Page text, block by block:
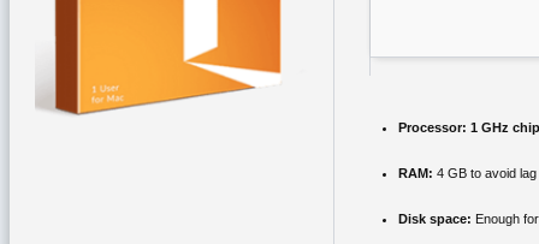
Processor: 1 GHz
RAM: 4 GB to avoid lag
Disk space: Enough